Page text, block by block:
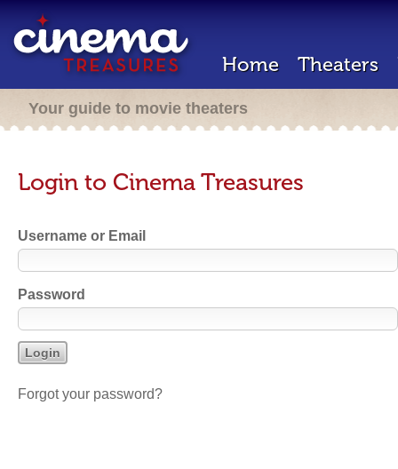
Home Theaters
Your guide to movie theaters
Login to Cinema Treasures
Username or Email
Password
Forgot your password?